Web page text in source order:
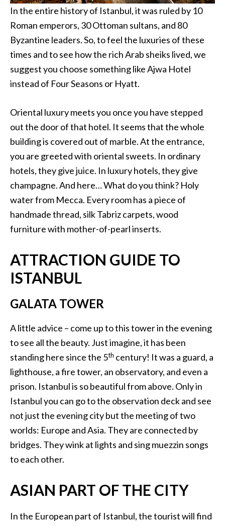
In the entire history of Istanbul, it was ruled by 10
Roman emperors, 30 Ottoman sultans, and 80
Byzantine leaders. So, to feel the luxuries of these
times and to see how the rich Arab sheiks lived, we
suggest you choose something like Ajwa Hotel
instead of Four Seasons or Hyatt.
Oriental luxury meets you once you have stepped
out the door of that hotel. It seems that the whole
building is covered out of marble. At the entrance,
you are greeted with oriental sweets. In ordinary
hotels, they give juice. In luxury hotels, they give
champagne. And here… What do you think? Holy
water from Mecca. Every room has a piece of
handmade thread, silk Tabriz carpets, wood
furniture with mother-of-pearl inserts.
ATTRACTION GUIDE TO
ISTANBUL
GALATA TOWER
A little advice – come up to this tower in the evening
to see all the beauty. Just imagine, it has been
standing here since the 5th century! It was a guard, a
lighthouse, a fire tower, an observatory, and even a
prison. Istanbul is so beautiful from above. Only in
Istanbul you can go to the observation deck and see
not just the evening city but the meeting of two
worlds: Europe and Asia. They are connected by
bridges. They wink at lights and sing muezzin songs
to each other.
ASIAN PART OF THE CITY
In the European part of Istanbul, the tourist will find